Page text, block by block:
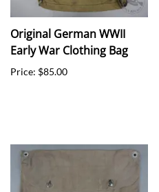
Original German WWII
Early War Clothing Bag
Price: $85.00